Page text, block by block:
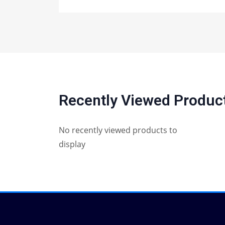
Recently Viewed
No recently viewed products to
display